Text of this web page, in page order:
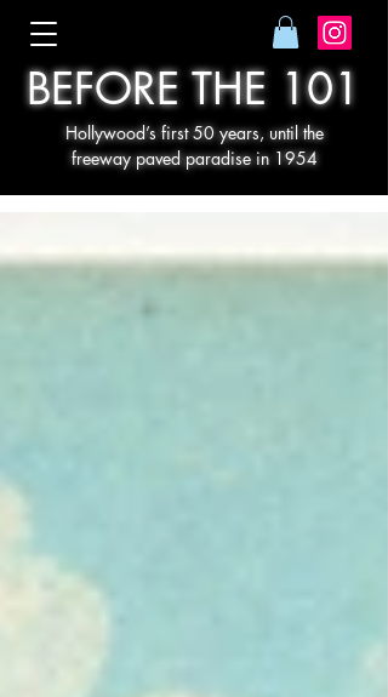
BEFORE THE 101
Hollywood’s first 50 years, until the
freeway paved paradise in 1954